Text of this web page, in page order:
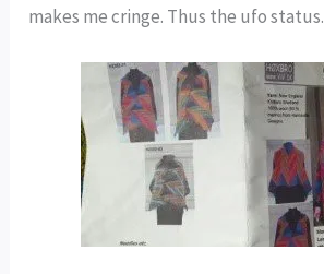
makes me cringe. Thus the ufo status.